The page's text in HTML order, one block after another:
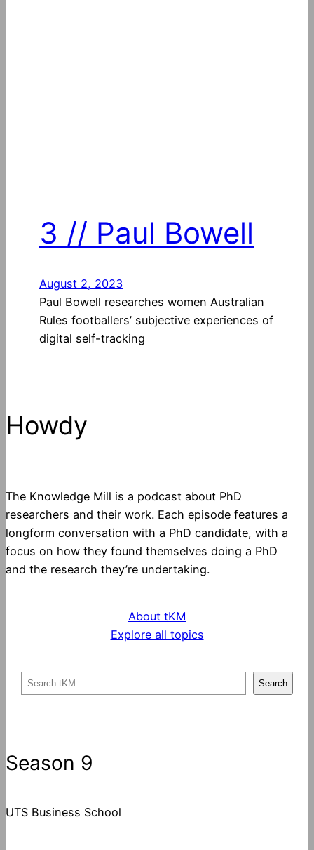
3 // Paul Bowell
August 2, 2023
Paul Bowell researches women Australian
Rules footballers’ subjective experiences of
digital self-tracking
Howdy
The Knowledge Mill is a podcast about PhD
researchers and their work. Each episode features a
longform conversation with a PhD candidate, with a
focus on how they found themselves doing a PhD
and the research they’re undertaking.
About tKM
Explore all topics
c
h
Search
Season 9
UTS Business School